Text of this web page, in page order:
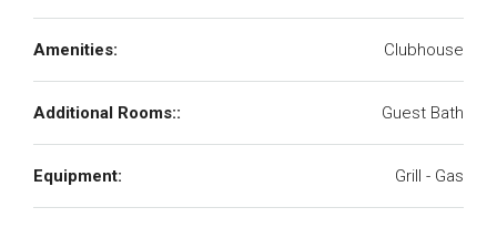
Amenities: Clubhouse
Additional Rooms:: Guest Bath
Equipment: Grill - Gas